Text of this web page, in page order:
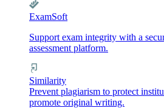
ExamSoft
Support exam integrity with a
assessment platform.
Similarity
Prevent plagiarism to protect
promote original writing.